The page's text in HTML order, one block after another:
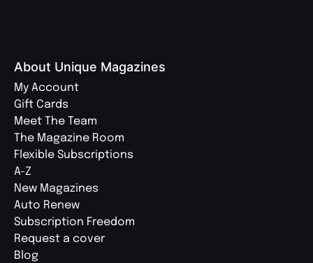
About Unique Magazines
My Account
Gift Cards
Meet The Team
The Magazine Room
Flexible Subscriptions
A-Z
New Magazines
Auto Renew
Subscription Freedom
Request a cover
Blog